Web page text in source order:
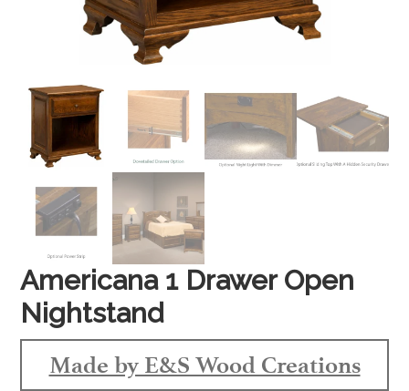
Americana 1 Drawer Open
Nightstand
Made by E&S Wood Creations